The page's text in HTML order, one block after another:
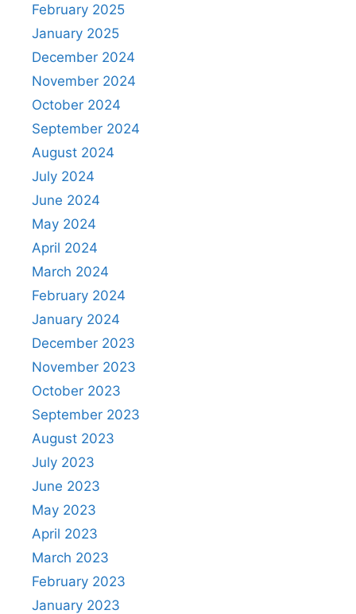
February 2025
January 2025
December 2024
November 2024
October 2024
September 2024
August 2024
July 2024
June 2024
May 2024
April 2024
March 2024
February 2024
January 2024
December 2023
November 2023
October 2023
September 2023
August 2023
July 2023
June 2023
May 2023
April 2023
March 2023
February 2023
January 2023